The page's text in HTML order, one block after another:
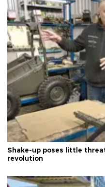
Shake-up poses little
revolution